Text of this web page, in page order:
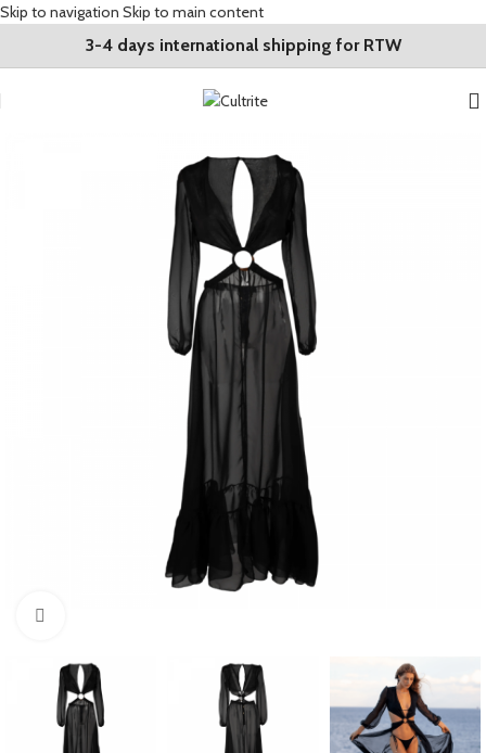
Skip to navigation Skip to main content
3-4 days international shipping for RTW